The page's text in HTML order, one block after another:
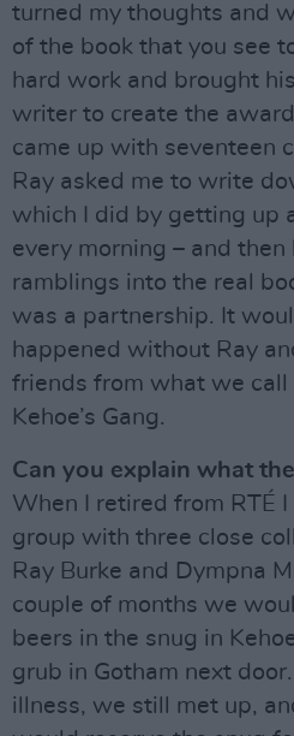
turned my thoughts and
of the book that you see
hard work and brought
writer to create the
came up with seventeen
Ray asked me to write
which I did by getting up
every morning – and then
ramblings into the real
was a partnership. It
happened without Ray
friends from what we call
Kehoe’s Gang.
Can you explain what the
When I retired from RTÉ
group with three close
Ray Burke and Dympna
couple of months we
beers in the snug in
grub in Gotham next
illness, we still met up,